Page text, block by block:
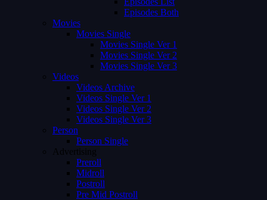
Episodes Both
Movies
Movies Single
Movies Single Ver 1
Movies Single Ver 2
Movies Single Ver 3
Videos
Videos Archive
Videos Single Ver 1
Videos Single Ver 2
Videos Single Ver 3
Person
Person Single
Advertising
Preroll
Midroll
Postroll
Pre Mid Postroll